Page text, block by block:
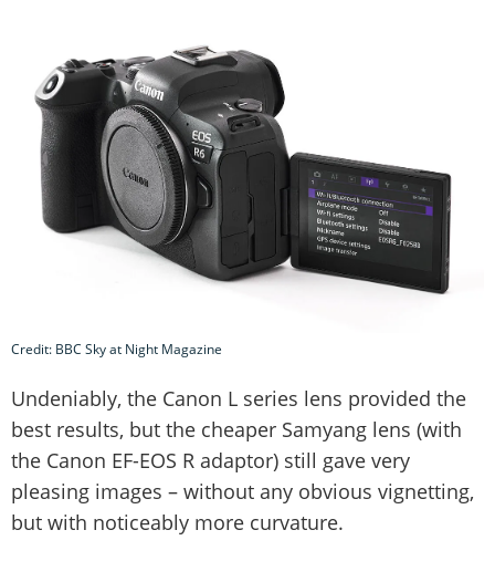
Credit: BBC Sky at Night Magazine
Undeniably, the Canon L series lens provided the
best results, but the cheaper Samyang lens (with
the Canon EF-EOS R adaptor) still gave very
pleasing images – without any obvious vignetting,
but with noticeably more curvature.